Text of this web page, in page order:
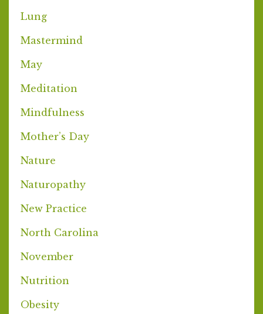
Lung
Mastermind
May
Meditation
Mindfulness
Mother’s Day
Nature
Naturopathy
New Practice
North Carolina
November
Nutrition
Obesity